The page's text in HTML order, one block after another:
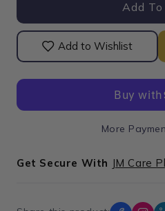
Diamond
Earrings
Grown
Earrings
Add
Add to Wishlist
More
Get Secure With JM Care